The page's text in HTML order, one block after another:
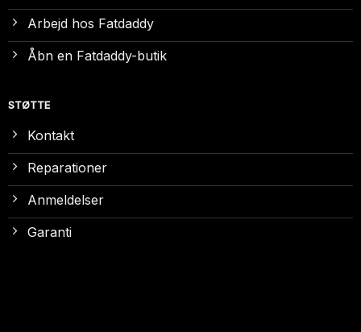
Arbejd hos Fatdaddy
Åbn en Fatdaddy-butik
STØTTE
Kontakt
Reparationer
Anmeldelser
Garanti